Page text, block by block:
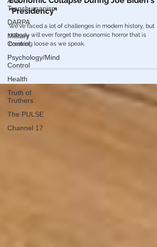
Transhumanism
DARPA
Military
Control
Psychology/Mind
Control
Health
Truth of
Truthers
The PULSE
Channel 17
Americans Will Never Forget The
Economic Collapse During Joe Biden's
"Presidency"
We've faced a lot of challenges in modern history, but
nobody will ever forget the economic horror that is
breaking loose as we speak.